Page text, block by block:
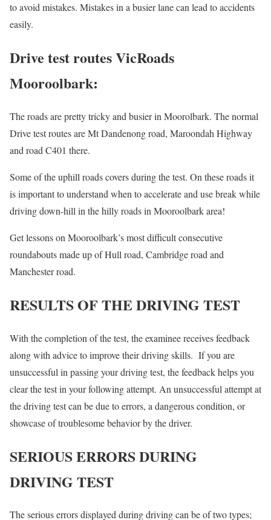
to avoid mistakes. Mistakes in a busier lane can lead to accidents
easily.
Drive test routes VicRoads
Mooroolbark:
The roads are pretty tricky and busier in Moorolbark. The normal
Drive test routes are Mt Dandenong road, Maroondah Highway
and road C401 there.
Some of the uphill roads covers during the test. On these roads it
is important to understand when to accelerate and use break while
driving down-hill in the hilly roads in Mooroolbark area!
Get lessons on Mooroolbark’s most difficult consecutive
roundabouts made up of Hull road, Cambridge road and
Manchester road.
RESULTS OF THE DRIVING TEST
With the completion of the test, the examinee receives feedback
along with advice to improve their driving skills. If you are
unsuccessful in passing your driving test, the feedback helps you
clear the test in your following attempt. An unsuccessful attempt at
the driving test can be due to errors, a dangerous condition, or
showcase of troublesome behavior by the driver.
SERIOUS ERRORS DURING
DRIVING TEST
The serious errors displayed during driving can be of two types;